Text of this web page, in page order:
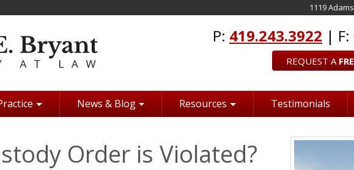
1119
P: 419.243.3922 | F:
REQUEST A
News & Blog Resources Testimonials
Order is Violated?